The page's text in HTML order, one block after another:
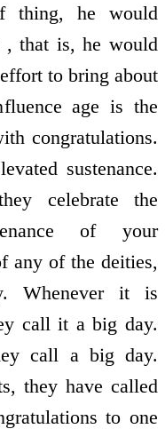
thing, he would
, that is, he would
to bring about
age is the
congratulations.
sustenance.
celebrate the
of your
any of the deities,
Whenever it is
call it a big day.
call a big day.
they have called
to one